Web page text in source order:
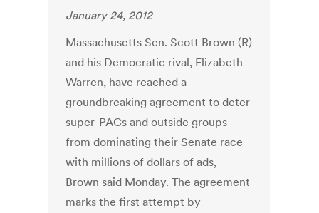
January 24, 2012
Massachusetts Sen. Scott Brown (R)
and his Democratic rival, Elizabeth
Warren, have reached a
groundbreaking agreement to deter
super-PACs and outside groups
from dominating their Senate race
with millions of dollars of ads,
Brown said Monday. The agreement
marks the first attempt by